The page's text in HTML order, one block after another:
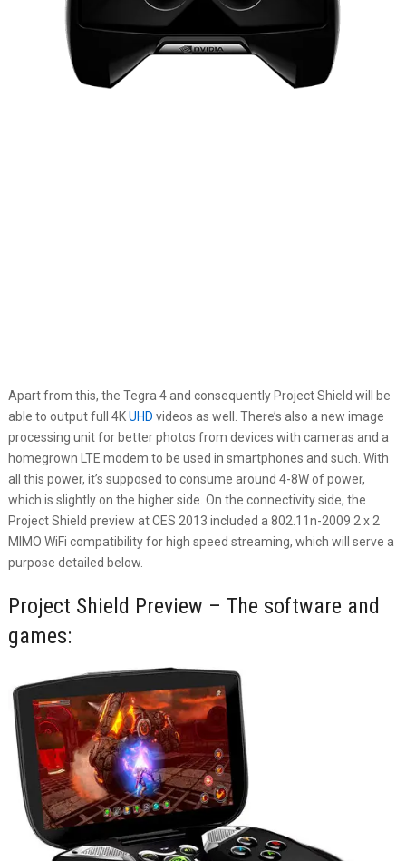
Apart from this, the Tegra 4 and consequently Project Shield will be
able to output full 4KUHD videos as well. There’s also a new image
processing unit for better photos from devices with cameras and a
homegrown LTE modem to be used in smartphones and such. With
all this power, it’s supposed to consume around 4-8W of power,
which is slightly on the higher side. On the connectivity side, the
Project Shield preview at CES 2013 included a 802.11n-2009 2 x 2
MIMO WiFi compatibility for high speed streaming, which will serve a
purpose detailed below.
Project Shield Preview – The software and
games: